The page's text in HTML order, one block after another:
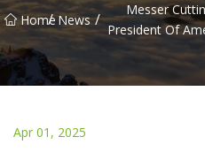
Home
/ News /
Messer
President Of
Apr 01, 2025